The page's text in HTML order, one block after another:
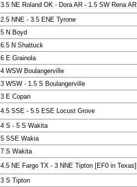
3.5 NE Roland OK - Dora AR - 1.5 SW Rena AR
2.5 NNE - 3.5 ENE Tyrone
5 N Boyd
6.5 N Shattuck
6 E Grainola
4 WSW Boulangerville
3 WSW - 1.5 S Boulangerville
3 E Copan
4.5 SSE - 5.5 ESE Locust Grove
4 S - 5 S Wakita
5 SSE Wakia
7 S Wakita
4.5 NE Fargo TX - 3 NNE Tipton [EF0 in Texas]
3 S Tipton